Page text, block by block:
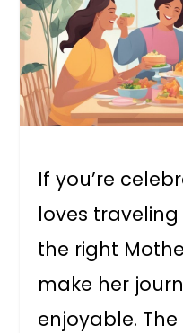
If you’re
loves traveling
the right
make her
enjoyable.